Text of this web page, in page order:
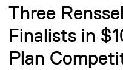
Three
Finalists in
Plan